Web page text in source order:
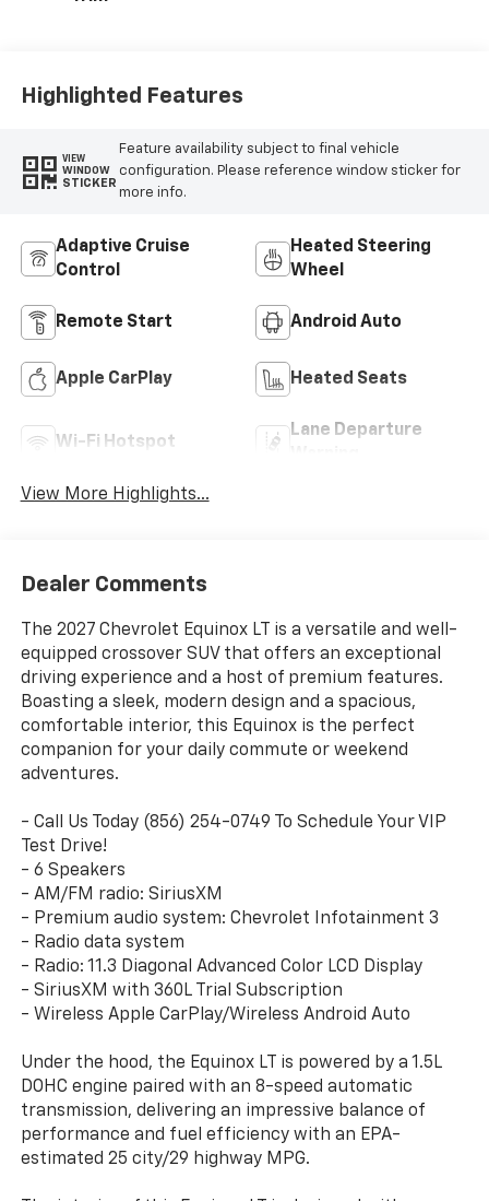
Highlighted Features
VIEW
WINDOW
STICKER
Feature availability subject to final vehicle
configuration. Please reference window sticker for
more info.
Adaptive Cruise
Control
Heated Steering
Wheel
Remote Start Android Auto
Apple CarPlay Heated Seats
Wi-Fi Hotspot
Lane Departure
View More Highlights...
Dealer Comments
The 2027 Chevrolet Equinox LT is a versatile and well-
equipped crossover SUV that offers an exceptional
driving experience and a host of premium features.
Boasting a sleek, modern design and a spacious,
comfortable interior, this Equinox is the perfect
companion for your daily commute or weekend
adventures.
- Call Us Today (856) 254-0749 To Schedule Your VIP
Test Drive!
- 6 Speakers
- AM/FM radio: SiriusXM
- Premium audio system: Chevrolet Infotainment 3
- Radio data system
- Radio: 11.3 Diagonal Advanced Color LCD Display
- SiriusXM with 360L Trial Subscription
- Wireless Apple CarPlay/Wireless Android Auto
Under the hood, the Equinox LT is powered by a 1.5L
DOHC engine paired with an 8-speed automatic
transmission, delivering an impressive balance of
performance and fuel efficiency with an EPA-
estimated 25 city/29 highway MPG.